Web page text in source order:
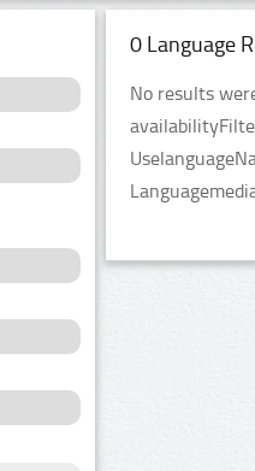
0 Language
No results